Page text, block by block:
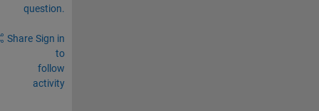
question.
Share Sign in
to
follow
activity